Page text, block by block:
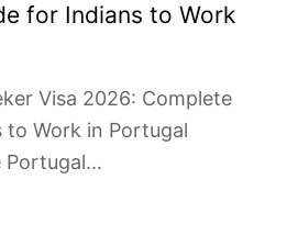
for Indians to Work
Visa 2026: Complete
to Work in Portugal